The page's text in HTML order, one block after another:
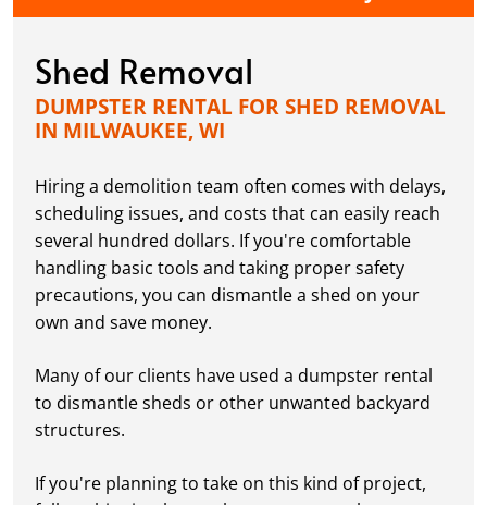
Shed Removal
DUMPSTER RENTAL FOR SHED REMOVAL
IN MILWAUKEE, WI
Hiring a demolition team often comes with delays,
scheduling issues, and costs that can easily reach
several hundred dollars. If you're comfortable
handling basic tools and taking proper safety
precautions, you can dismantle a shed on your
own and save money.
Many of our clients have used a dumpster rental
to dismantle sheds or other unwanted backyard
structures.
If you're planning to take on this kind of project,